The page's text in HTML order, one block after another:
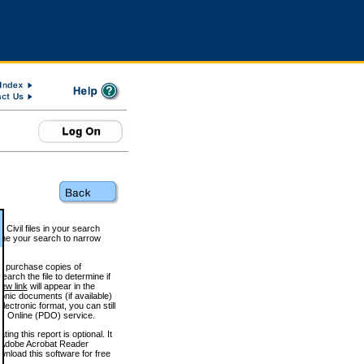
Civil files in your search
your search to narrow
purchase copies of
the file to determine if
link will appear in the
documents (if available)
format, you can still
Online (PDO) service.
this report is optional. It
Acrobat Reader
this software for free